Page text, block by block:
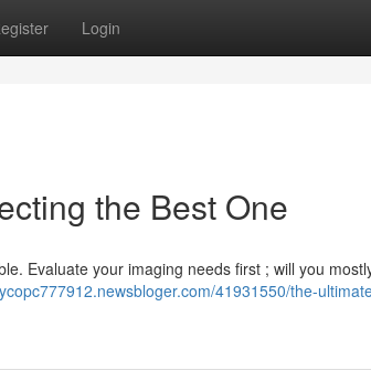
Login
the Best One
Evaluate your imaging needs first ; will you
41931550/the-